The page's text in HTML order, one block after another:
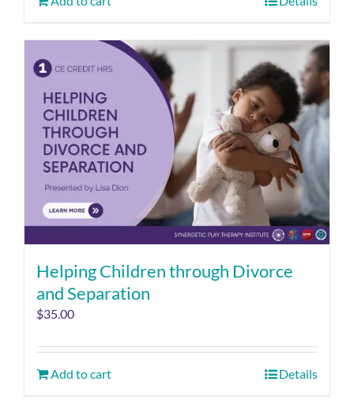
Helping Children through Divorce
and Separation
$35.00
Add to cart Details